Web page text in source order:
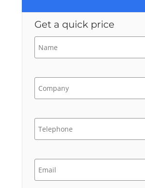
Get a quick price